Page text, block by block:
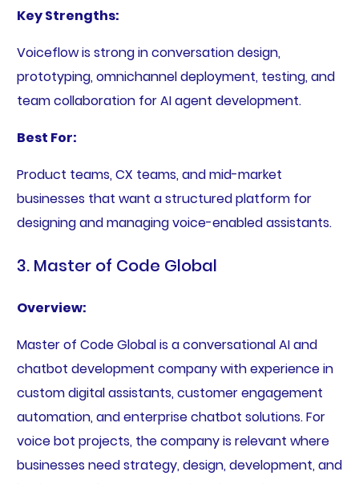
Key Strengths:
Voiceflow is strong in conversation design,
prototyping, omnichannel deployment, testing, and
team collaboration for AI agent development.
Best For:
Product teams, CX teams, and mid-market
businesses that want a structured platform for
designing and managing voice-enabled assistants.
3. Master of Code Global
Overview:
Master of Code Global is a conversational AI and
chatbot development company with experience in
custom digital assistants, customer engagement
automation, and enterprise chatbot solutions. For
voice bot projects, the company is relevant where
businesses need strategy, design, development, and